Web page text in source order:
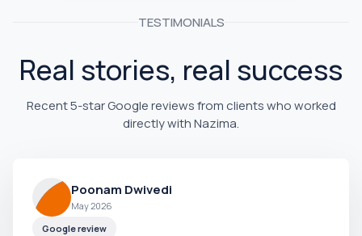
TESTIMONIALS
Real stories, real success
Recent 5-star Google reviews from clients who worked
directly with Nazima.
Poonam Dwivedi
May 2026
Google review